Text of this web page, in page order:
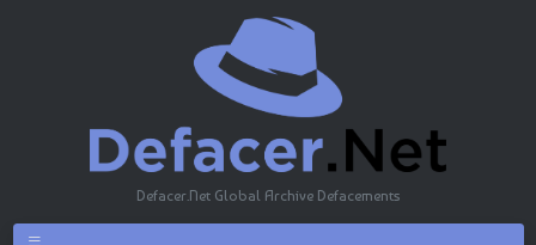
Defacer.Net Global Archive Defacements